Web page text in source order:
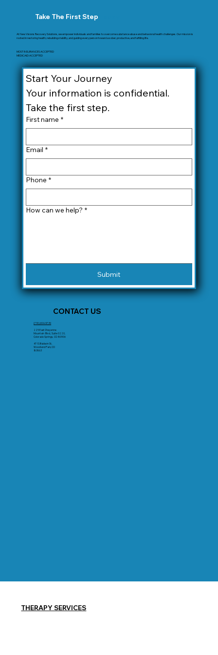
Take The First Step
At New Visions Recovery Solutions, we empower individuals and families to overcome substance abuse and behavioral health challenges. Our mission is
rooted in restoring health, rebuilding stability, and guiding every person toward a sober, productive, and fulfilling life.
MOST INSURANCES ACCEPTED
MEDICAID ACCEPTED
Start Your Journey
Your information is confidential.
Take the first step.
First name *
Email *
Phone *
How can we help? *
Submit
CONTACT US
(719) 694-9739
225 East Cheyenne
Mountain Blvd, Suite 0220,
Colorado Springs, CO 80906
471 S Baldwin St,
Woodland Park, CO
80863
THERAPY SERVICES